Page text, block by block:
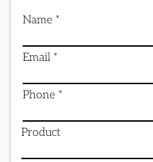
Name
Email
Phone
Product